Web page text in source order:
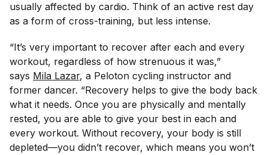
usually affected by cardio. Think of an active rest day
as a form of cross-training, but less intense.
“It’s very important to recover after each and every
workout, regardless of how strenuous it was,”
says Mila Lazar, a Peloton cycling instructor and
former dancer. “Recovery helps to give the body back
what it needs. Once you are physically and mentally
rested, you are able to give your best in each and
every workout. Without recovery, your body is still
depleted—you didn’t recover, which means you won’t